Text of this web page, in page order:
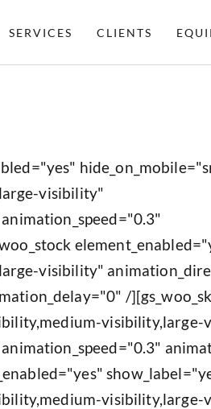
SERVICES CLIENTS
visibility"
visibility"
/
visibility,large-
visibility,large-